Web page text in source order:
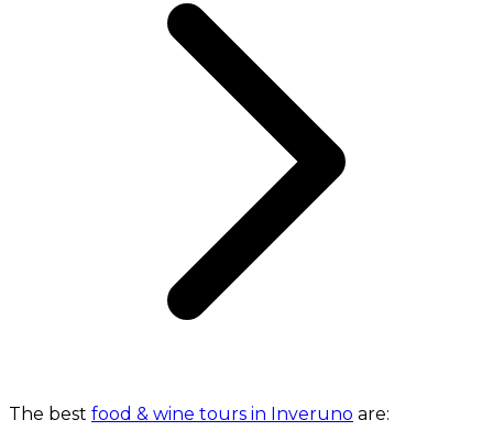
The best food & wine tours in Inveruno are: